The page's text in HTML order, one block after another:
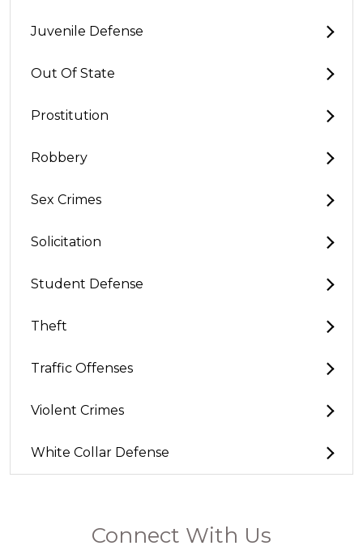
Juvenile Defense
Out Of State
Prostitution
Robbery
Sex Crimes
Solicitation
Student Defense
Theft
Traffic Offenses
Violent Crimes
White Collar Defense
Connect With Us